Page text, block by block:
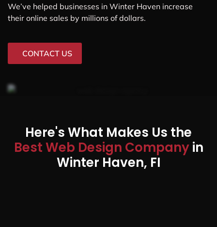
We’ve helped businesses in Winter Haven increase
their online sales by millions of dollars.
CONTACT US
Here's What Makes Us the
Best Web Design Companyin
Winter Haven, FI